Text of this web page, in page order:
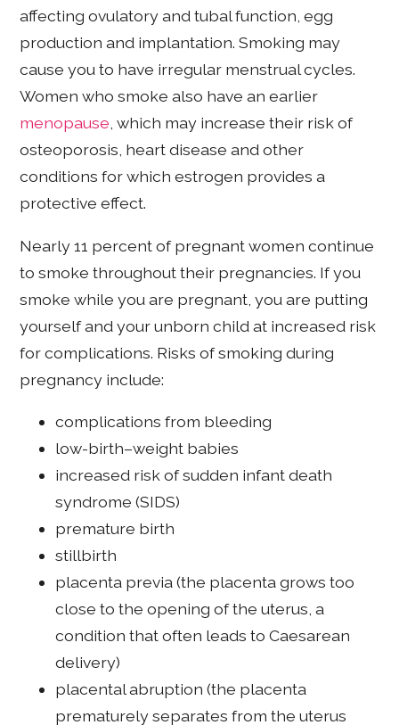
affecting ovulatory and tubal function, egg
production and implantation. Smoking may
cause you to have irregular menstrual cycles.
Women who smoke also have an earlier
menopause , which may increase their risk of
osteoporosis, heart disease and other
conditions for which estrogen provides a
protective effect.
Nearly 11 percent of pregnant women continue
to smoke throughout their pregnancies. If you
smoke while you are pregnant, you are putting
yourself and your unborn child at increased risk
for complications. Risks of smoking during
pregnancy include:
complications from bleeding
low-birth–weight babies
increased risk of sudden infant death
syndrome (SIDS)
premature birth
stillbirth
placenta previa (the placenta grows too
close to the opening of the uterus, a
condition that often leads to Caesarean
delivery)
placental abruption (the placenta
prematurely separates from the uterus